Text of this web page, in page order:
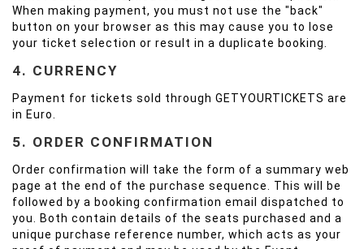
When making payment, you must not use the "back"
button on your browser as this may cause you to lose
your ticket selection or result in a duplicate booking.
4. CURRENCY
Payment for tickets sold through GETYOURTICKETS are
in Euro.
5. ORDER CONFIRMATION
Order confirmation will take the form of a summary web
page at the end of the purchase sequence. This will be
followed by a booking confirmation email dispatched to
you. Both contain details of the seats purchased and a
unique purchase reference number, which acts as your